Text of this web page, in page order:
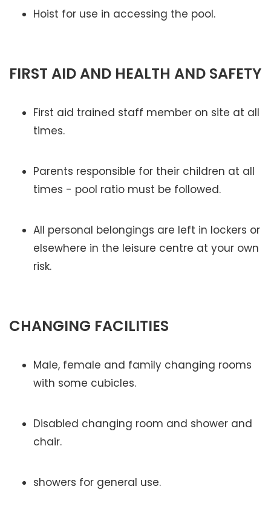
Hoist for use in accessing the pool.
FIRST AID AND HEALTH AND SAFETY
First aid trained staff member on site at all
times.
Parents responsible for their children at all
times - pool ratio must be followed.
All personal belongings are left in lockers or
elsewhere in the leisure centre at your own
risk.
CHANGING FACILITIES
Male, female and family changing rooms
with some cubicles.
Disabled changing room and shower and
chair.
showers for general use.